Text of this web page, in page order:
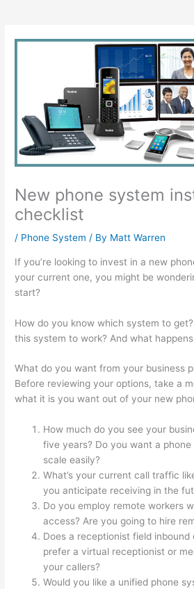
New phone system
checklist
/ Phone System / By Matt Warren
If you’re looking to invest in a new
your current one, you might be
start?
How do you know which system to
this system to work? And what happens
What do you want from your business
Before reviewing your options, take a
what it is you want out of your new
How much do you see your
five years? Do you want a phone
scale easily?
What’s your current call traffic
you anticipate receiving in the
Do you employ remote workers
access? Are you going to hire
Does a receptionist field inbound
prefer a virtual receptionist or
your callers?
Would you like a unified phone